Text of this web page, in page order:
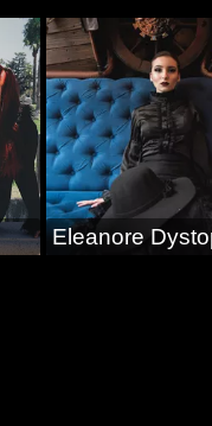
Eleanore